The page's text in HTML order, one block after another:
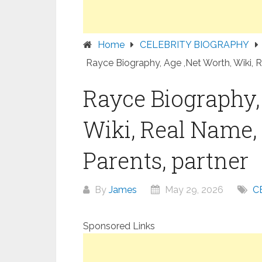
Home
CELEBRITY BIOGRAPHY
Rayce Biography, Age ,Net Worth, Wiki,
Rayce
Wiki, Real
Parents, partner
By James May 29, 2026
Sponsored Links